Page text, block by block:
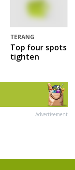
TERANG
Top four spots
tighten
Advertisement